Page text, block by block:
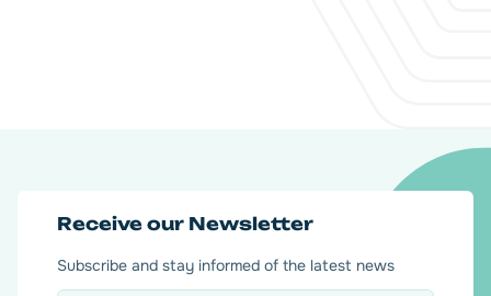
Receive our Newsletter
Subscribe and stay informed of the latest news